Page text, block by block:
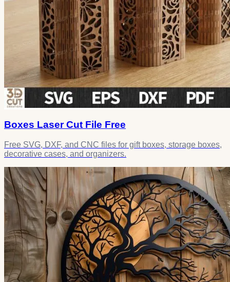
Boxes Laser Cut File Free
Free SVG, DXF, and CNC files for gift boxes, storage boxes,
decorative cases, and organizers.